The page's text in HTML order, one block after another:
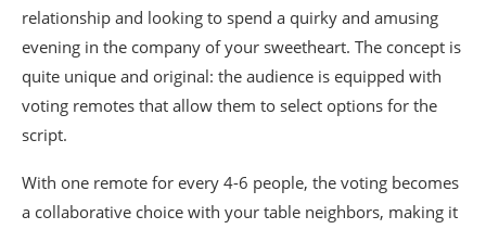
relationship and looking to spend a quirky and amusing
evening in the company of your sweetheart. The concept is
quite unique and original: the audience is equipped with
voting remotes that allow them to select options for the
script.
With one remote for every 4-6 people, the voting becomes
a collaborative choice with your table neighbors, making it